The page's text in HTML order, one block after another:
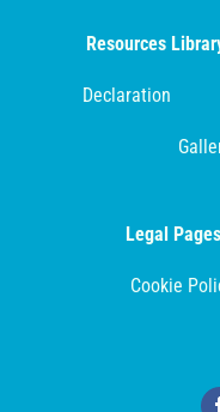
Resources
Declaration
Legal Pages
Cookie